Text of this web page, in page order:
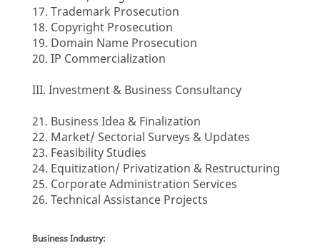
17. Trademark Prosecution
18. Copyright Prosecution
19. Domain Name Prosecution
20. IP Commercialization
III. Investment & Business Consultancy
21. Business Idea & Finalization
22. Market/ Sectorial Surveys & Updates
23. Feasibility Studies
24. Equitization/ Privatization & Restructuring
25. Corporate Administration Services
26. Technical Assistance Projects
Business Industry: